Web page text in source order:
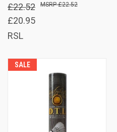
£22.52
£20.95
£22.52
RSL
SALE